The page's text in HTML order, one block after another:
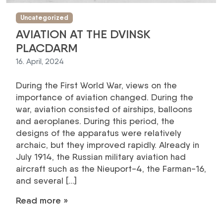
Uncategorized
AVIATION AT THE DVINSK
PLACDARM
16. April, 2024
During the First World War, views on the
importance of aviation changed. During the
war, aviation consisted of airships, balloons
and aeroplanes. During this period, the
designs of the apparatus were relatively
archaic, but they improved rapidly. Already in
July 1914, the Russian military aviation had
aircraft such as the Nieuport-4, the Farman-16,
and several […]
Read more »